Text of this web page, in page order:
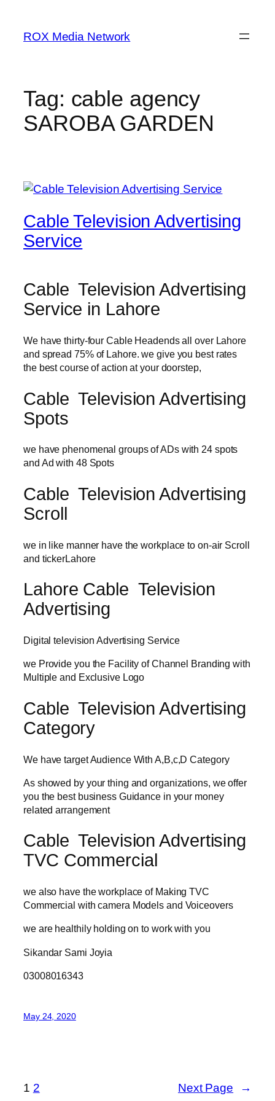
content
ROX Media Network
Tag: cable agency
SAROBA GARDEN
Cable Television Advertising
Service
Cable Television Advertising
Service in Lahore
We have thirty-four Cable Headends all over Lahore
and spread 75% of Lahore. we give you best rates
the best course of action at your doorstep,
Cable Television Advertising
Spots
we have phenomenal groups of ADs with 24 spots
and Ad with 48 Spots
Cable Television Advertising
Scroll
we in like manner have the workplace to on-air Scroll
and tickerLahore
Lahore Cable Television
Advertising
Digital television Advertising Service
we Provide you the Facility of Channel Branding with
Multiple and Exclusive Logo
Cable Television Advertising
Category
We have target Audience With A,B,c,D Category
As showed by your thing and organizations, we offer
you the best business Guidance in your money
related arrangement
Cable Television Advertising
TVC Commercial
we also have the workplace of Making TVC
Commercial with camera Models and Voiceovers
we are healthily holding on to work with you
Sikandar Sami Joyia
03008016343
May 24, 2020
1 2 Next Page →